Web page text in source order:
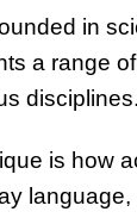
in
a range
disciplines.
is how